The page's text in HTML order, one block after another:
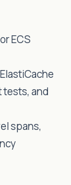
ECS
tests, and
spans,